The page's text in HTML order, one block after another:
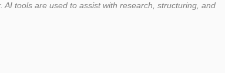
tools are used to assist with research, structuring, and